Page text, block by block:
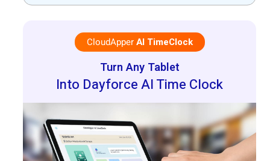
CloudApperAI TimeClock
Turn Any Tablet
Into Dayforce AI Time Clock